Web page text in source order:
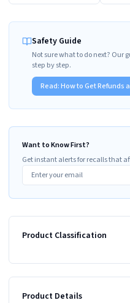
Safety Guide
Not sure what to do next? Our
step by step.
Read:How to Get Refunds
Want to Know First?
Get instant alerts for recalls that
Product Classification
Product Details